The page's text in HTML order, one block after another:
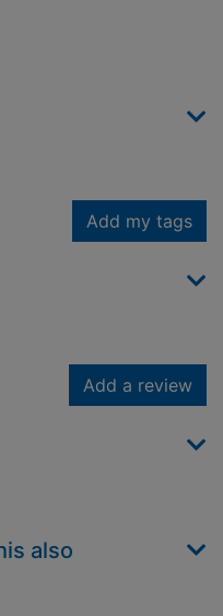
Add my tags
Add a review
also